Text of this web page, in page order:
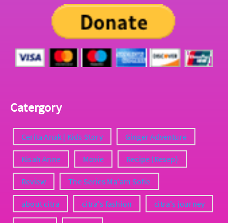
Catergory
Cerita Anak | Kids Story Ginger Adventure
Kisah Anne Movie Recipe (Resep)
Review The Series Ma'am Sofie
about citra citra's fashion citra's journey